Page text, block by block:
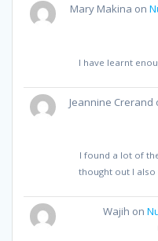
Mary Makina on
I have learnt
Jeannine Crerand
I found a lot of
thought out I also
Wajih on